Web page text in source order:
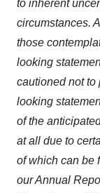
to inherent
circumstances.
those
looking
cautioned not to
looking
of the
at all due to
of which can be
our Annual